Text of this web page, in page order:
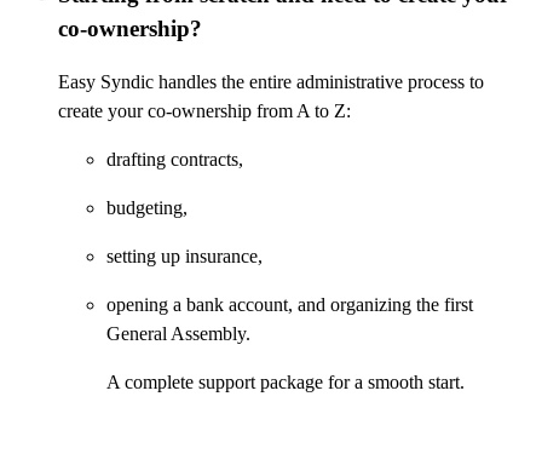
co-ownership?
Easy Syndic handles the entire administrative process to
create your co-ownership from A to Z:
drafting contracts,
budgeting,
setting up insurance,
opening a bank account, and organizing the first
General Assembly.
A complete support package for a smooth start.